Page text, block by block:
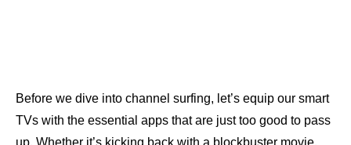
Before we dive into channel surfing, let’s equip our smart
TVs with the essential apps that are just too good to pass
up. Whether it’s kicking back with a blockbuster movie,